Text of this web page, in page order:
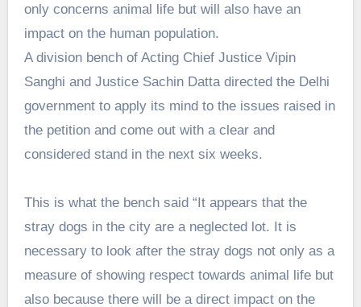
only concerns animal life but will also have an
impact on the human population.
A division bench of Acting Chief Justice Vipin
Sanghi and Justice Sachin Datta directed the Delhi
government to apply its mind to the issues raised in
the petition and come out with a clear and
considered stand in the next six weeks.
This is what the bench said “It appears that the
stray dogs in the city are a neglected lot. It is
necessary to look after the stray dogs not only as a
measure of showing respect towards animal life but
also because there will be a direct impact on the